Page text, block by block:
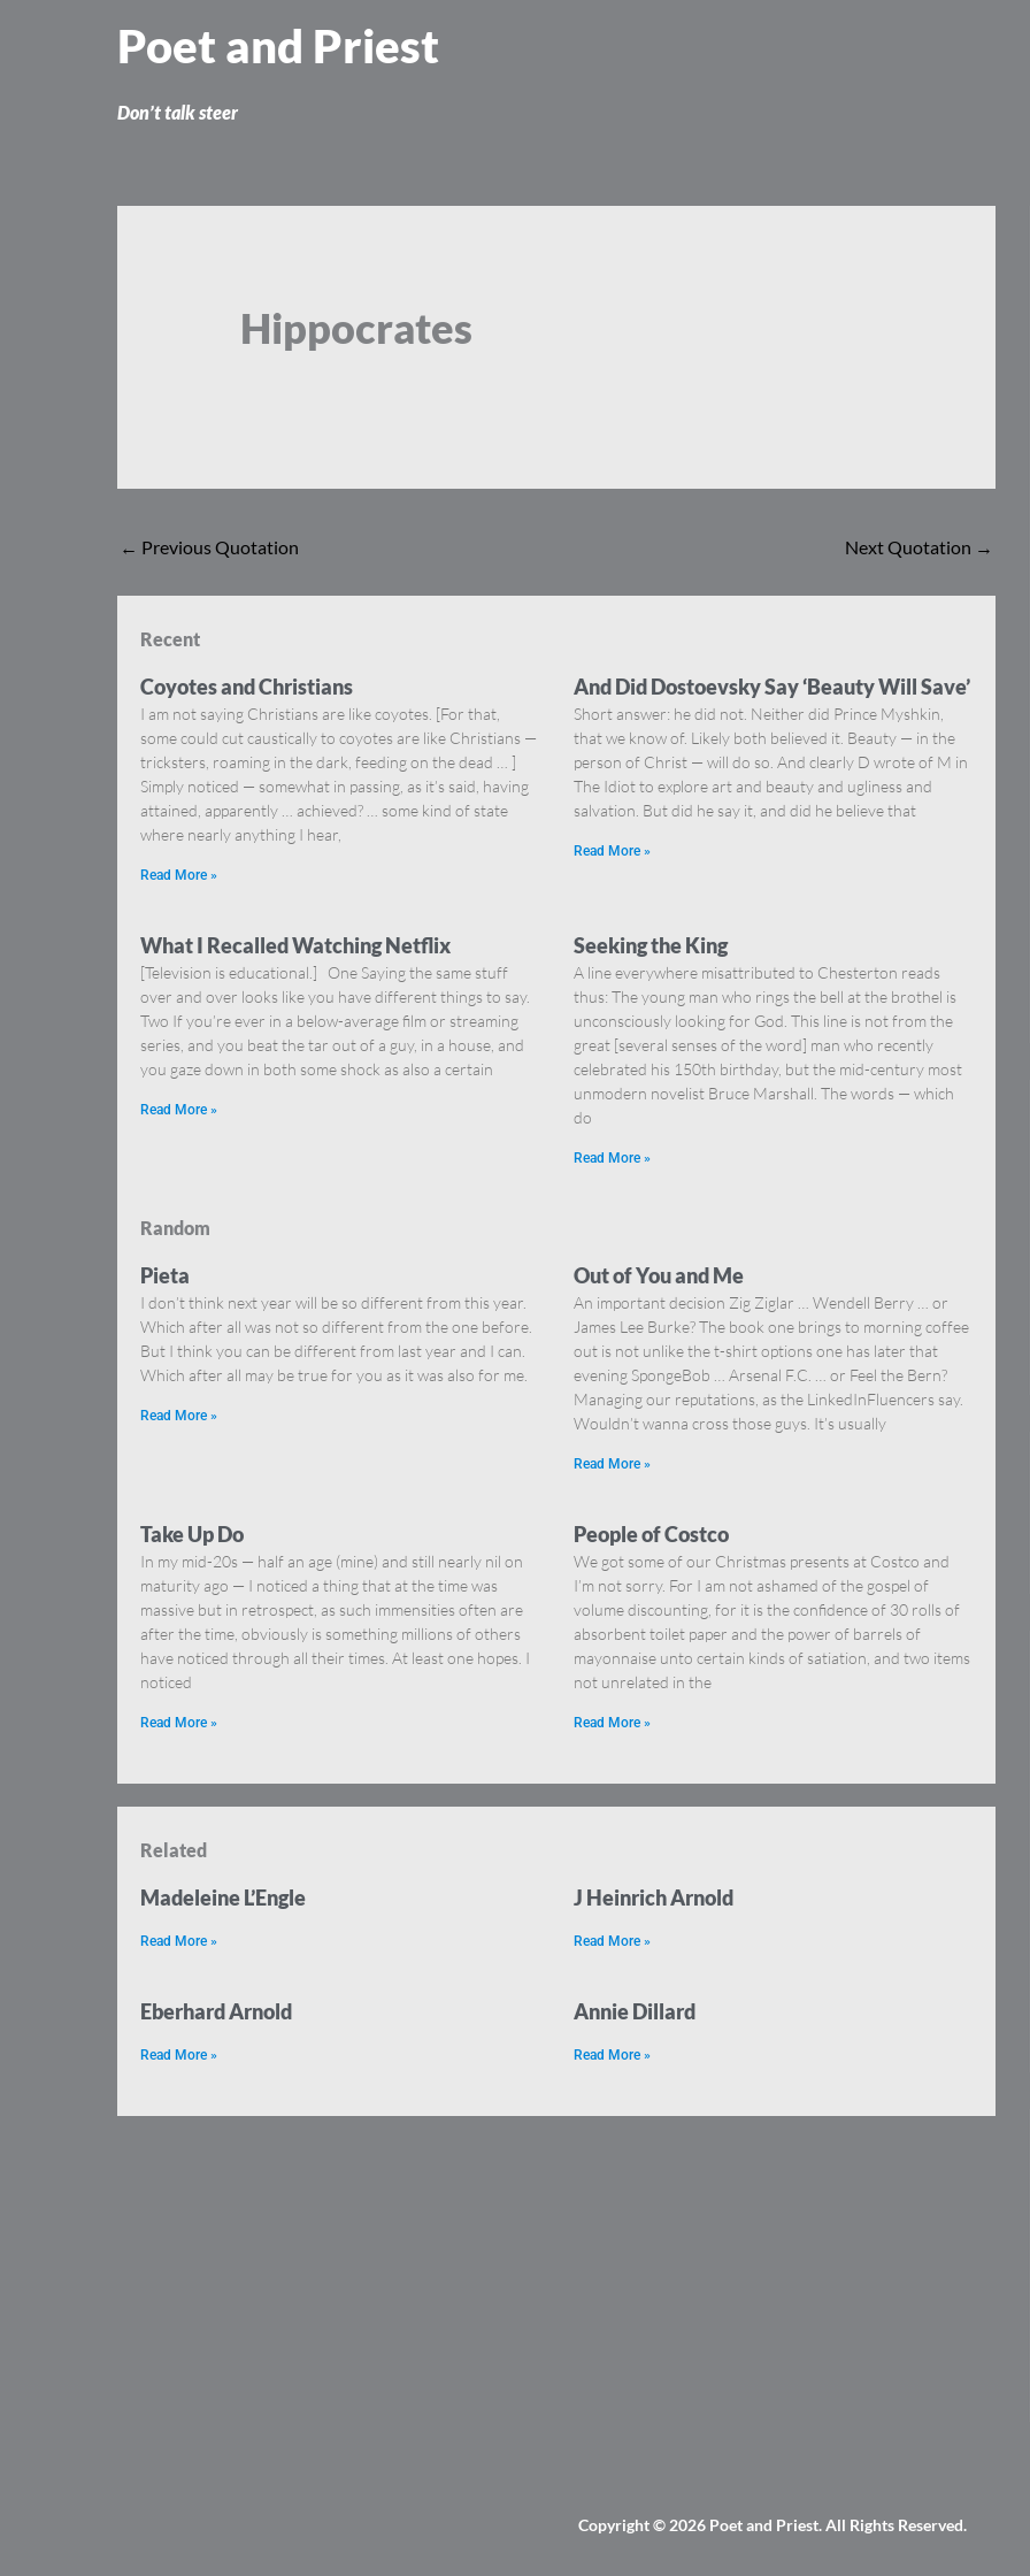
Poet and Priest
Don’t talk steer
Hippocrates
← Previous Quotation Next Quotation →
Recent
Coyotes and Christians
I am not saying Christians are like coyotes. [For that,
some could cut caustically to coyotes are like Christians —
tricksters, roaming in the dark, feeding on the dead … ]
Simply noticed — somewhat in passing, as it’s said, having
attained, apparently … achieved? … some kind of state
where nearly anything I hear,
Read More »
And Did Dostoevsky Say ‘Beauty Will Save’
Short answer: he did not. Neither did Prince Myshkin,
that we know of. Likely both believed it. Beauty — in the
person of Christ — will do so. And clearly D wrote of M in
The Idiot to explore art and beauty and ugliness and
salvation. But did he say it, and did he believe that
Read More »
What I Recalled Watching Netflix
[Television is educational.] One Saying the same stuff
over and over looks like you have different things to say.
Two If you’re ever in a below-average film or streaming
series, and you beat the tar out of a guy, in a house, and
you gaze down in both some shock as also a certain
Read More »
Seeking the King
A line everywhere misattributed to Chesterton reads
thus: The young man who rings the bell at the brothel is
unconsciously looking for God. This line is not from the
great [several senses of the word] man who recently
celebrated his 150th birthday, but the mid-century most
unmodern novelist Bruce Marshall. The words — which
do
Read More »
Random
Pieta
I don’t think next year will be so different from this year.
Which after all was not so different from the one before.
But I think you can be different from last year and I can.
Which after all may be true for you as it was also for me.
Read More »
Out of You and Me
An important decision Zig Ziglar … Wendell Berry … or
James Lee Burke? The book one brings to morning coffee
out is not unlike the t-shirt options one has later that
evening SpongeBob … Arsenal F.C. … or Feel the Bern?
Managing our reputations, as the LinkedInFluencers say.
Wouldn’t wanna cross those guys. It’s usually
Read More »
Take Up Do
In my mid-20s — half an age (mine) and still nearly nil on
maturity ago — I noticed a thing that at the time was
massive but in retrospect, as such immensities often are
after the time, obviously is something millions of others
have noticed through all their times. At least one hopes. I
noticed
Read More »
People of Costco
We got some of our Christmas presents at Costco and
I’m not sorry. For I am not ashamed of the gospel of
volume discounting, for it is the confidence of 30 rolls of
absorbent toilet paper and the power of barrels of
mayonnaise unto certain kinds of satiation, and two items
not unrelated in the
Read More »
Related
Madeleine L’Engle
Read More »
J Heinrich Arnold
Read More »
Eberhard Arnold
Read More »
Annie Dillard
Read More »
Copyright © 2026 Poet and Priest. All Rights Reserved.